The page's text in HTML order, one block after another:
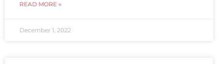
READ MORE »
December 1, 2022